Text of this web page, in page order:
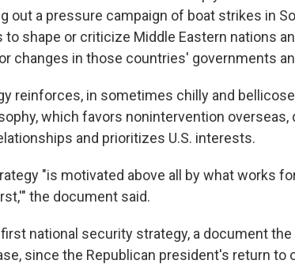
out a pressure campaign of boat strikes in
to shape or criticize Middle Eastern nations
changes in those countries' governments
reinforces, in sometimes chilly and
which favors nonintervention
and prioritizes U.S. interests.
"is motivated above all by what works
the document said.
national security strategy, a document
since the Republican president's return to